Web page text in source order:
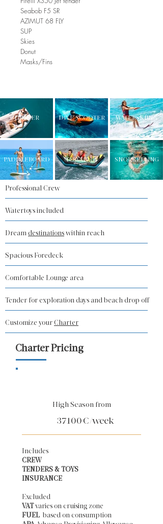
Seabob F5 SR
AZIMUT 68 FLY
SUP
Skies
Donut
Masks/Fins
TENDER DIVE SCOOTER WATERSKIING
PADDLEBOARD TOWABLES SNORKELLING
Professional Crew
Watertoys included
Dream destinations within reach
Spacious Foredeck
Comfortable Lounge area
Tender for exploration days and beach drop off
Customize your Charter
Charter Pricing
High Season from
37100€/week
Includes
CREW
TENDERS & TOYS
INSURANCE
Excluded
VATvaries on cruising zone
FUEL based on consumption